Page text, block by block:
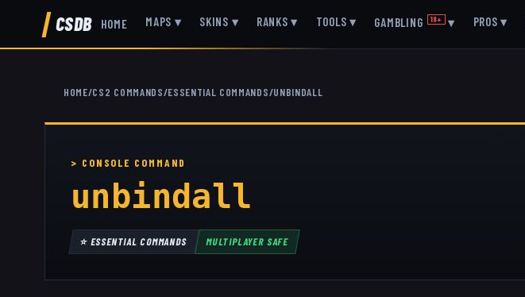
CSDB HOME MAPS ▾ SKINS ▾ RANKS ▾ TOOLS ▾ GAMBLING 18+ ▾ PROS ▾
HOME/CS2 COMMANDS/ESSENTIAL COMMANDS/UNBINDALL
unbindall
⭐ ESSENTIAL COMMANDS MULTIPLAYER SAFE